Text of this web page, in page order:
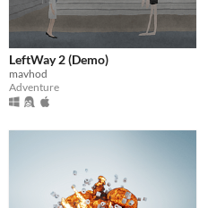
LeftWay 2 (Demo)
mavhod
Adventure